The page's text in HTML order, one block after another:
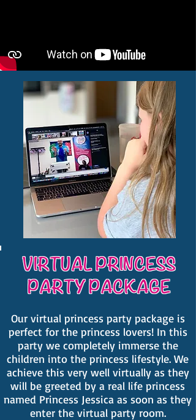
VIRTUAL PRINCESS
PARTY PACKAGE
Our virtual princess party package is
perfect for the princess lovers! In this
party we completely immerse the
children into the princess lifestyle. We
achieve this very well virtually as they
will be greeted by a real life princess
named Princess Jessica as soon as they
enter the virtual party room.